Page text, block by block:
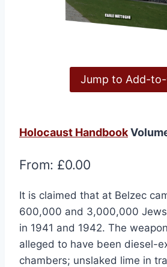
Jump to Add-
Holocaust Handbook
From: £0.00
It is claimed that at Belzec
600,000 and 3,000,000
in 1941 and 1942. The
alleged to have been diesel-
chambers; unslaked lime in